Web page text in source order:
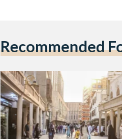
Recommended